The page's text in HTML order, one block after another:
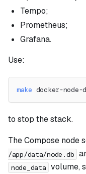
Tempo;
Prometheus;
Grafana.
Use:
make docker-node-
to stop the stack.
The Compose node
/app/data/node.db
node_data volume,